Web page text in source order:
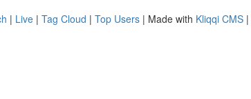
| Live | Tag Cloud | Top Users | Made with Kliqqi CMS |